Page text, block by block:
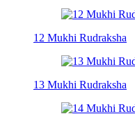
12 Mukhi Rudraksha
13 Mukhi Rudraksha